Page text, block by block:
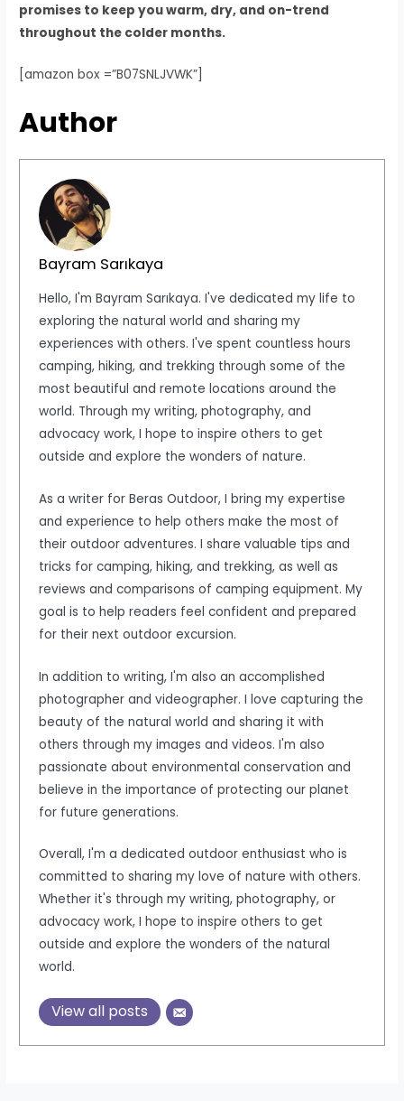
promises to keep you warm, dry, and on-trend
throughout the colder months.
[amazon box =”B07SNLJVWK”]
Author
Bayram Sarıkaya
Hello, I'm Bayram Sarıkaya. I've dedicated my life to
exploring the natural world and sharing my
experiences with others. I've spent countless hours
camping, hiking, and trekking through some of the
most beautiful and remote locations around the
world. Through my writing, photography, and
advocacy work, I hope to inspire others to get
outside and explore the wonders of nature.
As a writer for Beras Outdoor, I bring my expertise
and experience to help others make the most of
their outdoor adventures. I share valuable tips and
tricks for camping, hiking, and trekking, as well as
reviews and comparisons of camping equipment. My
goal is to help readers feel confident and prepared
for their next outdoor excursion.
In addition to writing, I'm also an accomplished
photographer and videographer. I love capturing the
beauty of the natural world and sharing it with
others through my images and videos. I'm also
passionate about environmental conservation and
believe in the importance of protecting our planet
for future generations.
Overall, I'm a dedicated outdoor enthusiast who is
committed to sharing my love of nature with others.
Whether it's through my writing, photography, or
advocacy work, I hope to inspire others to get
outside and explore the wonders of the natural
world.
View all posts